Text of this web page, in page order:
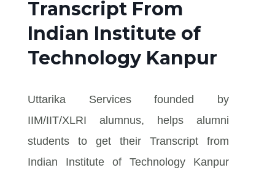
Transcript From
Indian Institute of
Technology Kanpur
Uttarika Services founded by
IIM/IIT/XLRI alumnus, helps alumni
students to get their Transcript from
Indian Institute of Technology Kanpur